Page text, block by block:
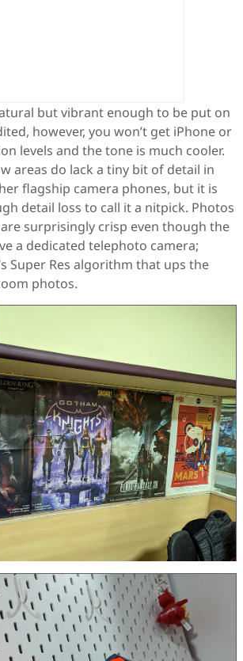
but vibrant enough to be put on
however, you won’t get iPhone or
levels and the tone is much cooler.
areas do lack a tiny bit of detail in
flagship camera phones, but it is
detail loss to call it a nitpick. Photos
surprisingly crisp even though the
a dedicated telephoto camera;
Super Res algorithm that ups the
photos.